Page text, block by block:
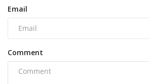
Email
Comment